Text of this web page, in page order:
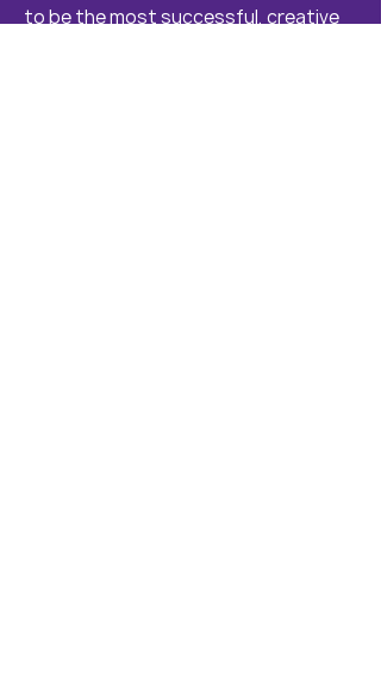
to be the most successful, creative